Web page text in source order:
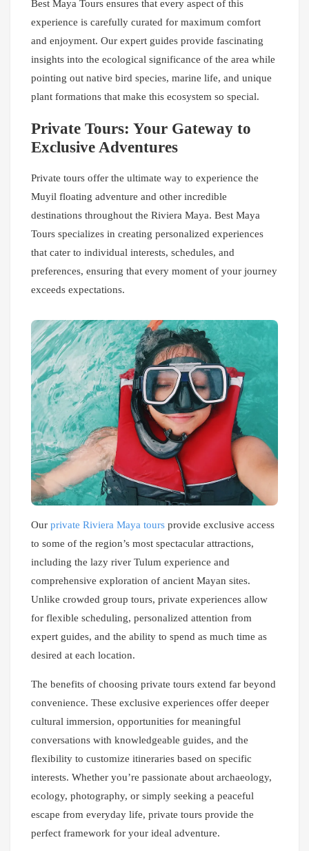
Best Maya Tours ensures that every aspect of this
experience is carefully curated for maximum comfort
and enjoyment. Our expert guides provide fascinating
insights into the ecological significance of the area while
pointing out native bird species, marine life, and unique
plant formations that make this ecosystem so special.
Private Tours: Your Gateway to
Exclusive Adventures
Private tours offer the ultimate way to experience the
Muyil floating adventure and other incredible
destinations throughout the Riviera Maya. Best Maya
Tours specializes in creating personalized experiences
that cater to individual interests, schedules, and
preferences, ensuring that every moment of your journey
exceeds expectations.
Our private Riviera Maya tours provide exclusive access
to some of the region’s most spectacular attractions,
including the lazy river Tulum experience and
comprehensive exploration of ancient Mayan sites.
Unlike crowded group tours, private experiences allow
for flexible scheduling, personalized attention from
expert guides, and the ability to spend as much time as
desired at each location.
The benefits of choosing private tours extend far beyond
convenience. These exclusive experiences offer deeper
cultural immersion, opportunities for meaningful
conversations with knowledgeable guides, and the
flexibility to customize itineraries based on specific
interests. Whether you’re passionate about archaeology,
ecology, photography, or simply seeking a peaceful
escape from everyday life, private tours provide the
perfect framework for your ideal adventure.